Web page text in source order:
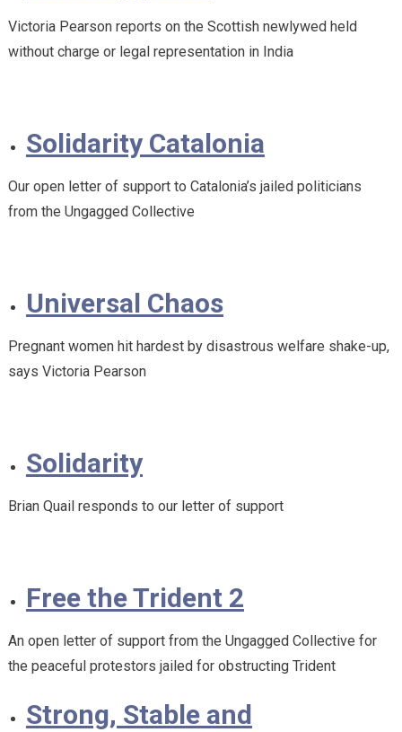
Victoria Pearson reports on the Scottish newlywed held
without charge or legal representation in India
Solidarity Catalonia
Our open letter of support to Catalonia’s jailed politicians
from the Ungagged Collective
Universal Chaos
Pregnant women hit hardest by disastrous welfare shake-up,
says Victoria Pearson
Solidarity
Brian Quail responds to our letter of support
Free the Trident 2
An open letter of support from the Ungagged Collective for
the peaceful protestors jailed for obstructing Trident
Strong, Stable and